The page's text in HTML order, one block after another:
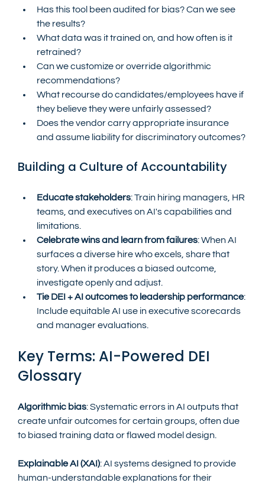
Has this tool been audited for bias? Can we see
the results?
What data was it trained on, and how often is it
retrained?
Can we customize or override algorithmic
recommendations?
What recourse do candidates/employees have if
they believe they were unfairly assessed?
Does the vendor carry appropriate insurance
and assume liability for discriminatory outcomes?
Building a Culture of Accountability
Educate stakeholders: Train hiring managers, HR
teams, and executives on AI's capabilities and
limitations.
Celebrate wins and learn from failures: When AI
surfaces a diverse hire who excels, share that
story. When it produces a biased outcome,
investigate openly and adjust.
Tie DEI + AI outcomes to leadership performance:
Include equitable AI use in executive scorecards
and manager evaluations.
Key Terms: AI-Powered DEI
Glossary
Algorithmic bias: Systematic errors in AI outputs that
create unfair outcomes for certain groups, often due
to biased training data or flawed model design.
Explainable AI (XAI): AI systems designed to provide
human-understandable explanations for their